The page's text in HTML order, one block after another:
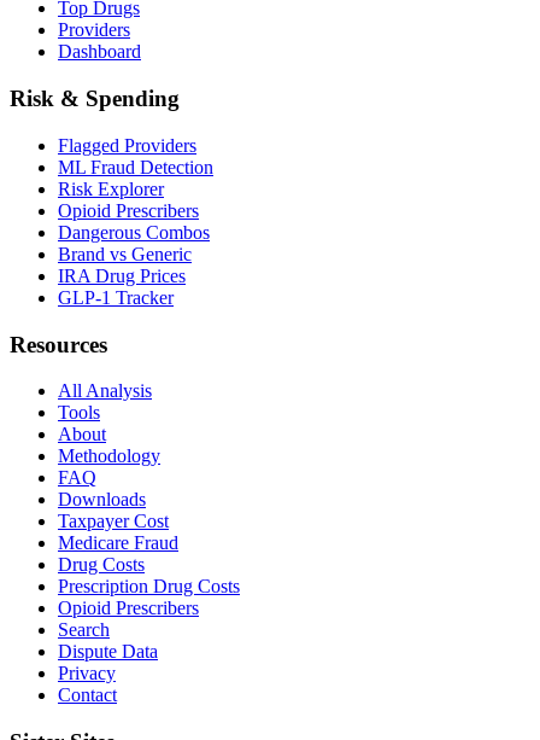
Top Drugs
Providers
Dashboard
Risk & Spending
Flagged Providers
ML Fraud Detection
Risk Explorer
Opioid Prescribers
Dangerous Combos
Brand vs Generic
IRA Drug Prices
GLP-1 Tracker
Resources
All Analysis
Tools
About
Methodology
FAQ
Downloads
Taxpayer Cost
Medicare Fraud
Drug Costs
Prescription Drug Costs
Opioid Prescribers
Search
Dispute Data
Privacy
Contact